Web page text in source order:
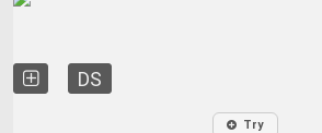
DS
Try